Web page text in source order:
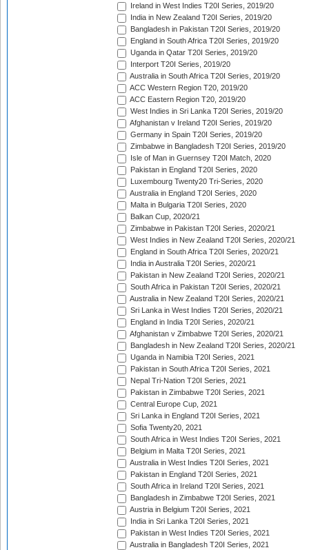
Ireland in West Indies T20I Series, 2019/20
India in New Zealand T20I Series, 2019/20
Bangladesh in Pakistan T20I Series, 2019/20
England in South Africa T20I Series, 2019/20
Uganda in Qatar T20I Series, 2019/20
Interport T20I Series, 2019/20
Australia in South Africa T20I Series, 2019/20
ACC Western Region T20, 2019/20
ACC Eastern Region T20, 2019/20
West Indies in Sri Lanka T20I Series, 2019/20
Afghanistan v Ireland T20I Series, 2019/20
Germany in Spain T20I Series, 2019/20
Zimbabwe in Bangladesh T20I Series, 2019/20
Isle of Man in Guernsey T20I Match, 2020
Pakistan in England T20I Series, 2020
Luxembourg Twenty20 Tri-Series, 2020
Australia in England T20I Series, 2020
Malta in Bulgaria T20I Series, 2020
Balkan Cup, 2020/21
Zimbabwe in Pakistan T20I Series, 2020/21
West Indies in New Zealand T20I Series, 2020/21
England in South Africa T20I Series, 2020/21
India in Australia T20I Series, 2020/21
Pakistan in New Zealand T20I Series, 2020/21
South Africa in Pakistan T20I Series, 2020/21
Australia in New Zealand T20I Series, 2020/21
Sri Lanka in West Indies T20I Series, 2020/21
England in India T20I Series, 2020/21
Afghanistan v Zimbabwe T20I Series, 2020/21
Bangladesh in New Zealand T20I Series, 2020/21
Uganda in Namibia T20I Series, 2021
Pakistan in South Africa T20I Series, 2021
Nepal Tri-Nation T20I Series, 2021
Pakistan in Zimbabwe T20I Series, 2021
Central Europe Cup, 2021
Sri Lanka in England T20I Series, 2021
Sofia Twenty20, 2021
South Africa in West Indies T20I Series, 2021
Belgium in Malta T20I Series, 2021
Australia in West Indies T20I Series, 2021
Pakistan in England T20I Series, 2021
South Africa in Ireland T20I Series, 2021
Bangladesh in Zimbabwe T20I Series, 2021
Austria in Belgium T20I Series, 2021
India in Sri Lanka T20I Series, 2021
Pakistan in West Indies T20I Series, 2021
Australia in Bangladesh T20I Series, 2021